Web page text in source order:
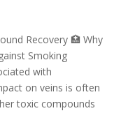
Recovery 🏥 Why
Smoking
with
on veins is often
toxic compounds